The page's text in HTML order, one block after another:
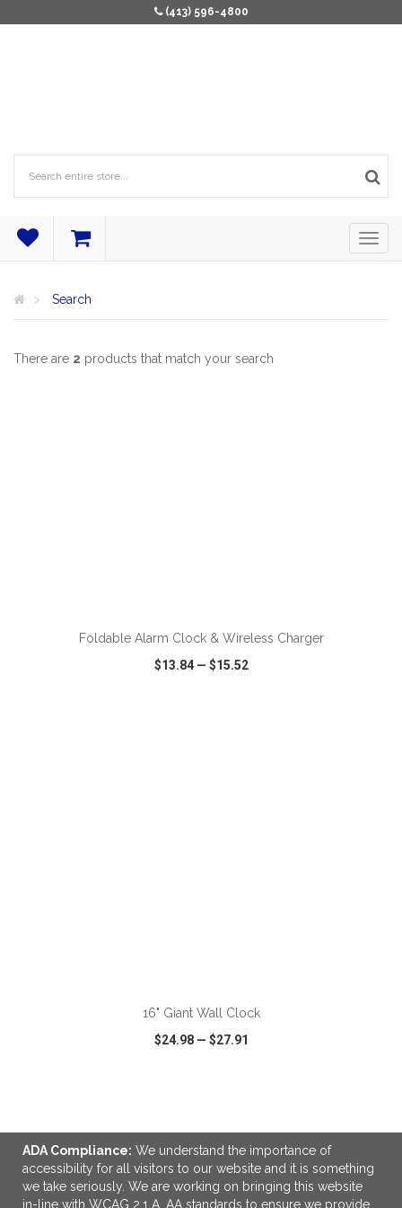
(413) 596-4800
Search
There are 2 products that match your search
Foldable Alarm Clock & Wireless Charger
$13.84— $15.52
16" Giant Wall Clock
$24.98— $27.91
LINKS
ADA Compliance: We understand the importance of
accessibility for all visitors to our website and it is something
we take seriously. We are working on bringing this website
in-line with WCAG 2.1 A, AA standards to ensure we provide